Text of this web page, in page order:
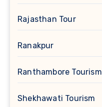
Rajasthan Tour
Ranakpur
Ranthambore Tourism
Shekhawati Tourism